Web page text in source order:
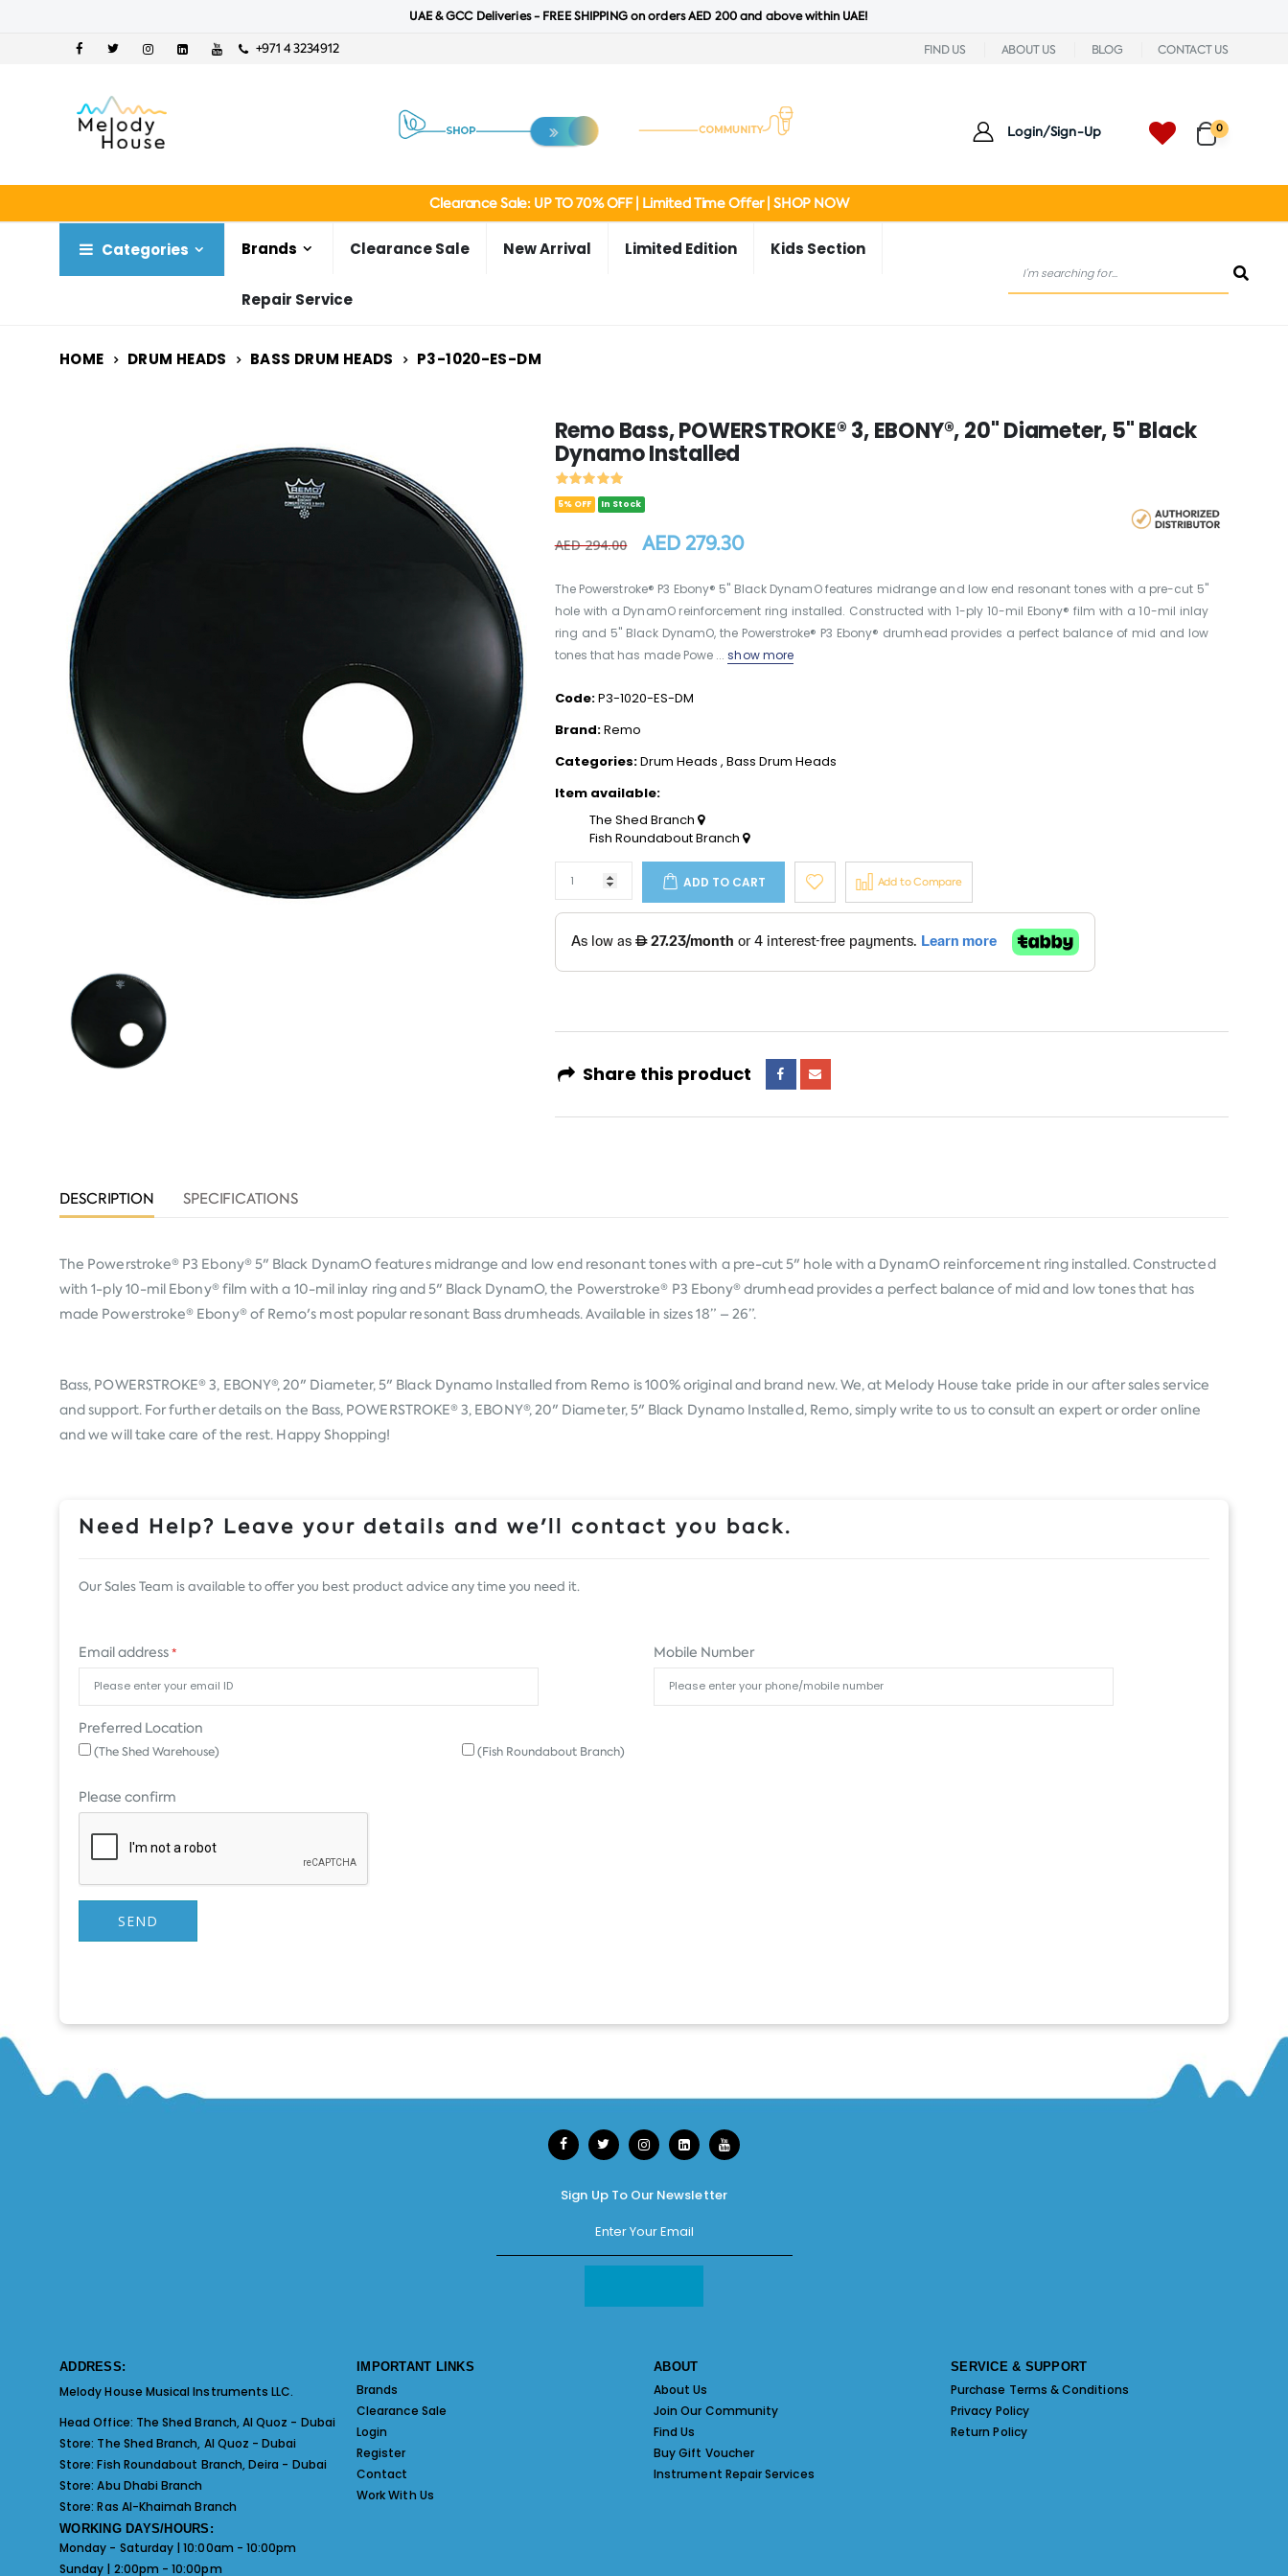
UAE & GCC Deliveries - FREE SHIPPING on orders AED 200 and above within UAE!
+971 4 3234912 FIND US ABOUT US BLOG CONTACT US
Login/Sign-Up 0
Clearance Sale: UP TO 70% OFF | Limited Time Offer | SHOP NOW
Categories Brands Clearance Sale New Arrival Limited Edition Kids Section
Repair Service
HOME DRUM HEADS BASS DRUM HEADS P3-1020-ES-DM
Remo Bass, POWERSTROKE® 3, EBONY®, 20" Diameter, 5" Black
Dynamo Installed
5% OFF In Stock
AED 294.00 AED 279.30
The Powerstroke® P3 Ebony® 5" Black DynamO features midrange and low end resonant tones with a pre-cut 5"
hole with a DynamO reinforcement ring installed. Constructed with 1-ply 10-mil Ebony® film with a 10-mil inlay
ring and 5" Black DynamO, the Powerstroke® P3 Ebony® drumhead provides a perfect balance of mid and low
tones that has made Powe ...show more
Code:P3-1020-ES-DM
Brand:Remo
Categories:Drum Heads , Bass Drum Heads
Item available:
The Shed Branch
Fish Roundabout Branch
ADD TO CART Add to Compare
Share this product
DESCRIPTION SPECIFICATIONS
The Powerstroke® P3 Ebony® 5" Black DynamO features midrange and low end resonant tones with a pre-cut 5" hole with a DynamO reinforcement ring installed. Constructed
with 1-ply 10-mil Ebony® film with a 10-mil inlay ring and 5" Black DynamO, the Powerstroke® P3 Ebony® drumhead provides a perfect balance of mid and low tones that has
made Powerstroke® Ebony® of Remo's most popular resonant Bass drumheads. Available in sizes 18” – 26”.
Bass, POWERSTROKE® 3, EBONY®, 20" Diameter, 5" Black Dynamo Installed from Remo is 100% original and brand new. We, at Melody House take pride in our after sales service
and support. For further details on the Bass, POWERSTROKE® 3, EBONY®, 20" Diameter, 5" Black Dynamo Installed, Remo, simply write to us to consult an expert or order online
and we will take care of the rest. Happy Shopping!
Need Help? Leave your details and we'll contact you back.
Our Sales Team is available to offer you best product advice any time you need it.
Email address* Mobile Number
Preferred Location
(The Shed Warehouse) (Fish Roundabout Branch)
Please confirm
SEND
Sign Up To Our Newsletter
ADDRESS:
Melody House Musical Instruments LLC.
Head Office: The Shed Branch, Al Quoz - Dubai
Store: The Shed Branch, Al Quoz - Dubai
Store:Fish Roundabout Branch, Deira - Dubai
Store:Abu Dhabi Branch
Store:Ras Al-Khaimah Branch
WORKING DAYS/HOURS:
Monday - Saturday | 10:00am - 10:00pm
Sunday | 2:00pm - 10:00pm
IMPORTANT LINKS
Brands
Clearance Sale
Login
Register
Contact
Work With Us
ABOUT
About Us
Join Our Community
Find Us
Buy Gift Voucher
Instrument Repair Services
SERVICE & SUPPORT
Purchase Terms & Conditions
Privacy Policy
Return Policy